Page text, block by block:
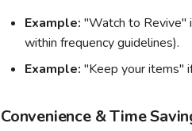
Example: "Watch to Revive"
within frequency guidelines).
Example: "Keep your items"
Convenience & Time